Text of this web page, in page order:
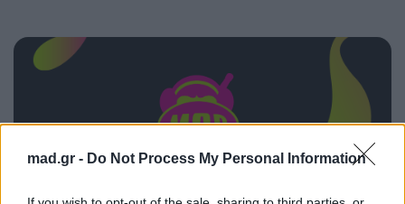
mad.gr - Do Not Process My Personal Information